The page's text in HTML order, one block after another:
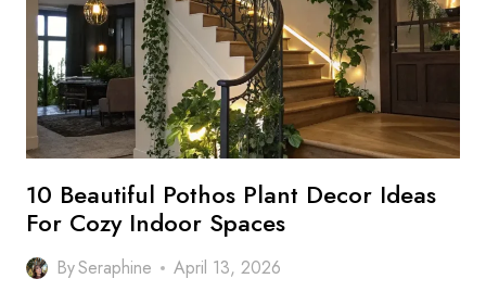
IDEAS
FOR
FRESH
VIBES
10 Beautiful Pothos Plant Decor Ideas
For Cozy Indoor Spaces
BySeraphine April 13, 2026